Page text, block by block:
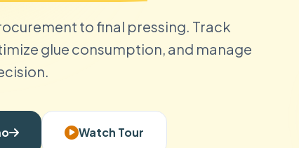
to final pressing. Track
glue consumption, and manage
Watch Tour